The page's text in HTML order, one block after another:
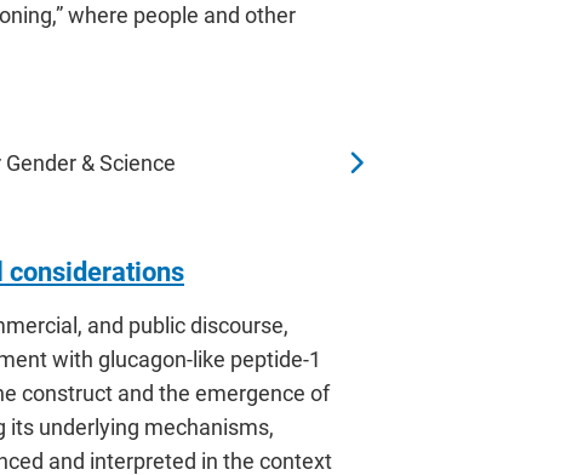
where people and other
& Science
considerations
and public discourse,
with glucagon-like peptide-1
construct and the emergence of
underlying mechanisms,
and interpreted in the context